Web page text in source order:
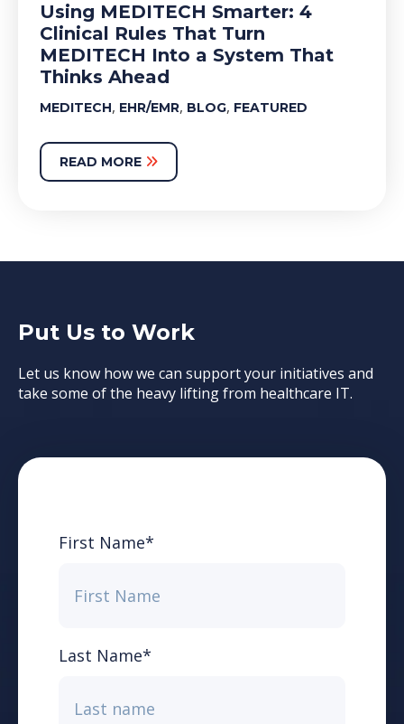
Using MEDITECH Smarter: 4
Clinical Rules That Turn
MEDITECH Into a System That
Thinks Ahead
MEDITECH, EHR/EMR, BLOG, FEATURED
READ MORE
Put Us to Work
Let us know how we can support your initiatives and
take some of the heavy lifting from healthcare IT.
First Name*
Last Name*